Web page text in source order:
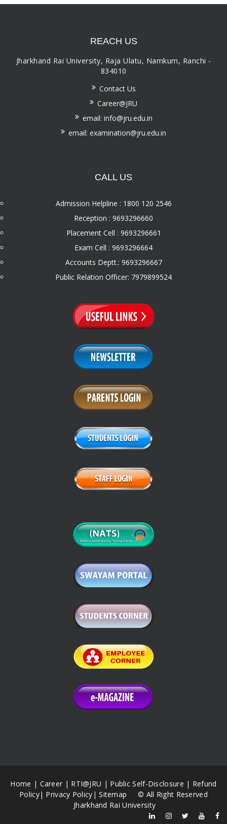
REACH US
Jharkhand Rai University, Raja Ulatu, Namkum, Ranchi -
834010
Contact Us
Career@JRU
email: info@jru.edu.in
email: examination@jru.edu.in
CALL US
Admission Helpline : 1800 120 2546
Reception : 9693296660
Placement Cell : 9693296661
Exam Cell : 9693296664
Accounts Deptt.: 9693296667
Public Relation Officer: 7979899524
Home | Career | RTI@JRU | Public Self-Disclosure | Refund
Policy| Privacy Policy |Sitemap © All Right Reserved
Jharkhand Rai University